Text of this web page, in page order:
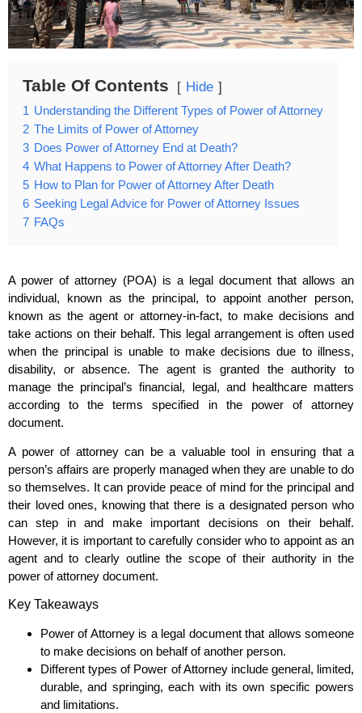
Table Of Contents Hide
1 Understanding the Different Types of Power of Attorney
2 The Limits of Power of Attorney
3 Does Power of Attorney End at Death?
4 What Happens to Power of Attorney After Death?
5 How to Plan for Power of Attorney After Death
6 Seeking Legal Advice for Power of Attorney Issues
7 FAQs
A power of attorney (POA) is a legal document that allows an
individual, known as the principal, to appoint another person,
known as the agent or attorney-in-fact, to make decisions and
take actions on their behalf. This legal arrangement is often used
when the principal is unable to make decisions due to illness,
disability, or absence. The agent is granted the authority to
manage the principal’s financial, legal, and healthcare matters
according to the terms specified in the power of attorney
document.
A power of attorney can be a valuable tool in ensuring that a
person’s affairs are properly managed when they are unable to do
so themselves. It can provide peace of mind for the principal and
their loved ones, knowing that there is a designated person who
can step in and make important decisions on their behalf.
However, it is important to carefully consider who to appoint as an
agent and to clearly outline the scope of their authority in the
power of attorney document.
Key Takeaways
Power of Attorney is a legal document that allows someone
to make decisions on behalf of another person.
Different types of Power of Attorney include general, limited,
durable, and springing, each with its own specific powers
and limitations.